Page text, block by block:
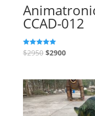
CCAD-012
Rated
5.00
$2950 $2900